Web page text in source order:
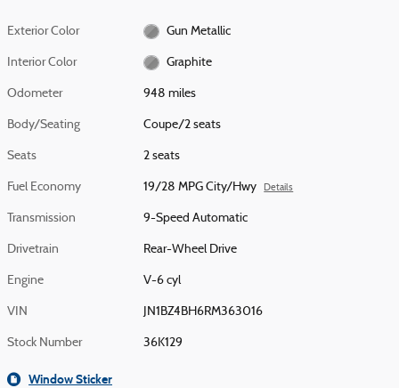
Exterior Color Gun Metallic
Interior Color Graphite
Odometer 948 miles
Body/Seating Coupe/2 seats
Seats 2 seats
Fuel Economy 19/28 MPG City/Hwy Details
Transmission 9-Speed Automatic
Drivetrain Rear-Wheel Drive
Engine V-6 cyl
VIN JN1BZ4BH6RM363016
Stock Number 36K129
Window Sticker